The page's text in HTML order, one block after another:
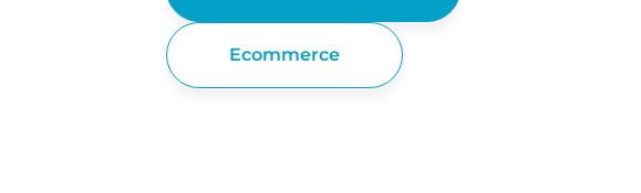
Ecommerce